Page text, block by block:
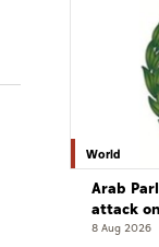
World
Arab
attack
8 Aug 2026